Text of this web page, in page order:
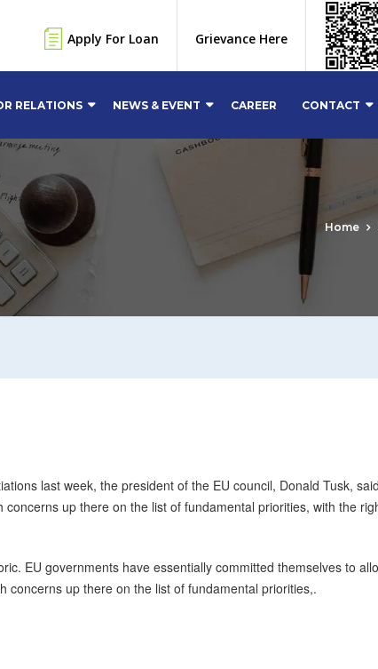
Apply For Loan Grievance Here
RELATIONS NEWS & EVENT CAREER CONTACT
Home
last week, the president of the EU council, Donald Tusk,
up there on the list of fundamental priorities, with the
EU governments have essentially committed themselves to
concerns up there on the list of fundamental priorities,.